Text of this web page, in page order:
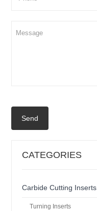
Send
CATEGORIES
Carbide Cutting Inserts
Turning Inserts